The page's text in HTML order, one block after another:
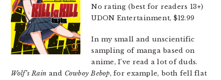
No rating (best for readers 13+)
UDON Entertainment, $12.99
In my small and unscientific
sampling of manga based on
anime, I’ve read a lot of duds.
Wolf’s Rain and Cowboy Bebop, for example, both fell flat